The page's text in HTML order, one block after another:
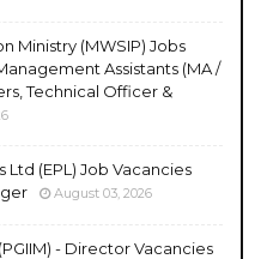
Ministry (MWSIP) Jobs
Assistants (MA /
Technical Officer &
Ltd (EPL) Job Vacancies
August 03, 2026
- Director Vacancies